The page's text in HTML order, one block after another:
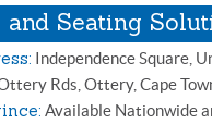
Seating
Independence Square,
Rds, Ottery, Cape
Available Nationwide